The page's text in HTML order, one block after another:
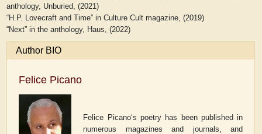
anthology, Unburied, (2021)
“H.P. Lovecraft and Time” in Culture Cult magazine, (2019)
“Next” in the anthology, Haus, (2022)
Author BIO
Felice Picano
Felice Picano‘s poetry has been published in
numerous magazines and journals, and